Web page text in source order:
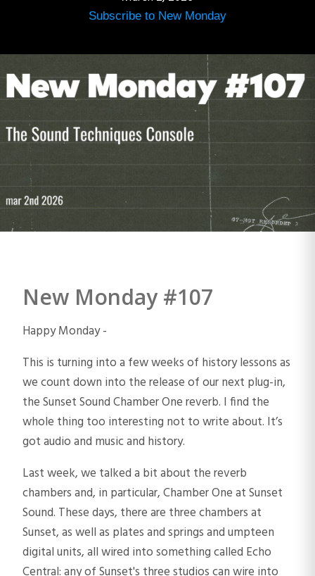
Subscribe to New Monday
New Monday #107
Happy Monday -
This is turning into a few weeks of history lessons as
we count down into the release of our next plug-in,
the Sunset Sound Chamber One reverb. I find the
whole thing too interesting not to write about. It’s
got audio and music and history.
Last week, we talked a bit about the reverb
chambers and, in particular, Chamber One at Sunset
Sound. These days, there are three chambers at
Sunset, as well as plates and springs and umpteen
digital units, all wired into something called Echo
Central: any of Sunset's three studios can wire into